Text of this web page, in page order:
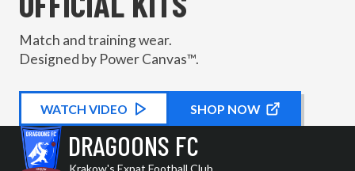
Match and training wear.
Designed by Power Canvas™.
WATCH KIT PROMOTIONAL
VIDEO SHOP NOW
DRAGOONS FC
Krakow's Expat Football Club